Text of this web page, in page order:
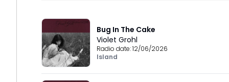
Bug In The Cake
Violet Grohl
Radio date:12/06/2026
Island